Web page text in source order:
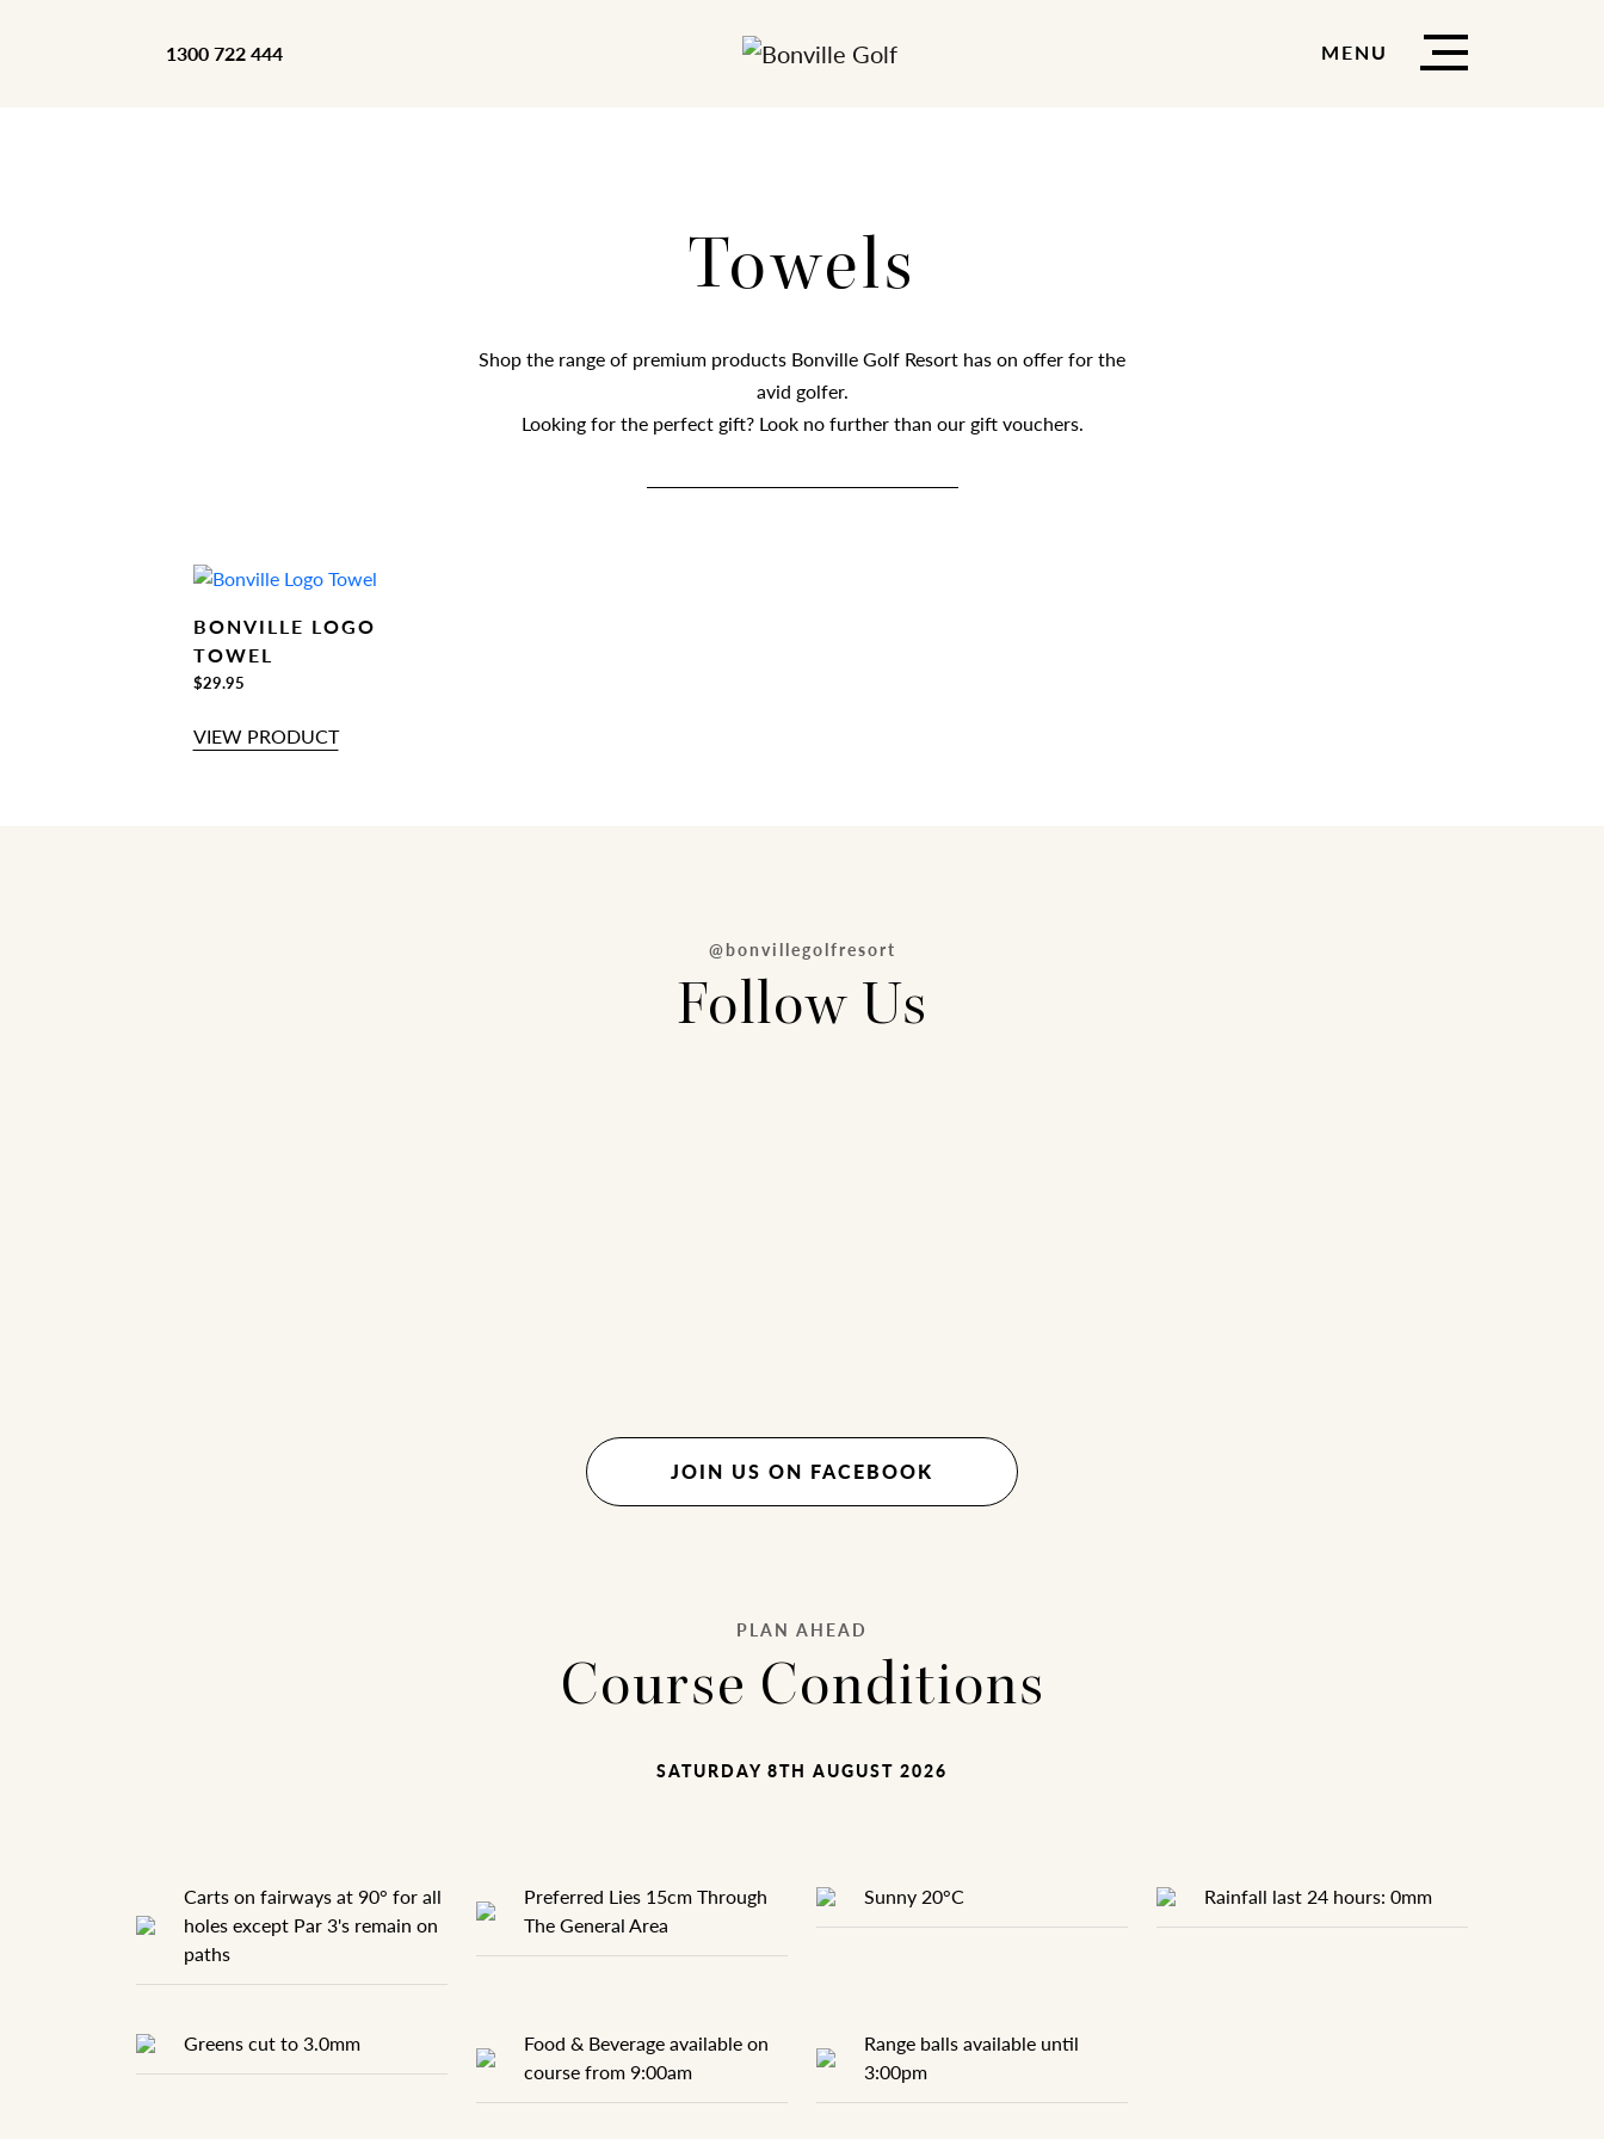
1300 722 444 MENU
Towels
Shop the range of premium products Bonville Golf Resort has on offer for the
avid golfer.
Looking for the perfect gift? Look no further than our gift vouchers.
BONVILLE LOGO
TOWEL
$29.95
VIEW PRODUCT
@bonvillegolfresort
Follow Us
JOIN US ON FACEBOOK
PLAN AHEAD
Course Conditions
SATURDAY 8TH AUGUST 2026
Carts on fairways at 90° for all
holes except Par 3's remain on
paths
Preferred Lies 15cm Through
The General Area
Sunny 20°C Rainfall last 24 hours: 0mm
Greens cut to 3.0mm
Food & Beverage available on
course from 9:00am
Range balls available until
3:00pm